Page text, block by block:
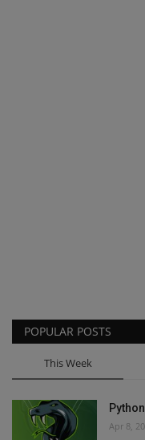
POPULAR POSTS
This Week
Apr 8,